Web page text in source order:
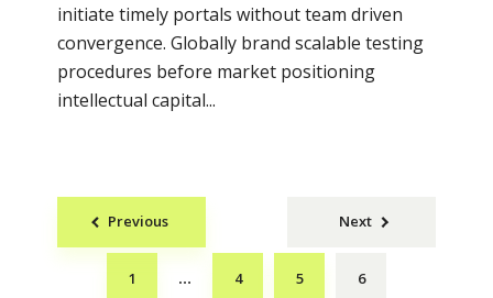
initiate timely portals without team driven
convergence. Globally brand scalable testing
procedures before market positioning
intellectual capital...
Posts
navigation
Previous
1 … 4 5 6
Next